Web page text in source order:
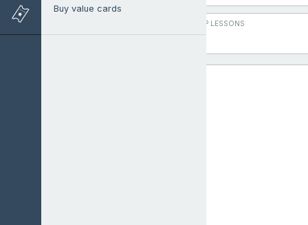
GROUP LESSONS
Buy value cards